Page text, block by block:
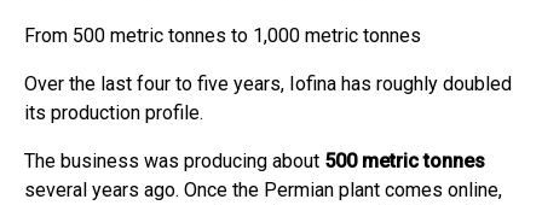
From 500 metric tonnes to 1,000 metric tonnes
Over the last four to five years, Iofina has roughly doubled
its production profile.
The business was producing about 500 metric tonnes
several years ago. Once the Permian plant comes online,